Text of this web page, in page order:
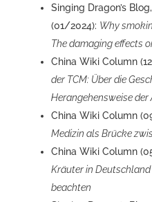
Singing Dragon’s
(01/2024): Why
The damaging effects
China Wiki Column
der TCM: Über die
Herangehensweise
China Wiki Column
Medizin als Brücke
China Wiki Column
Kräuter in Deutschland
beachten